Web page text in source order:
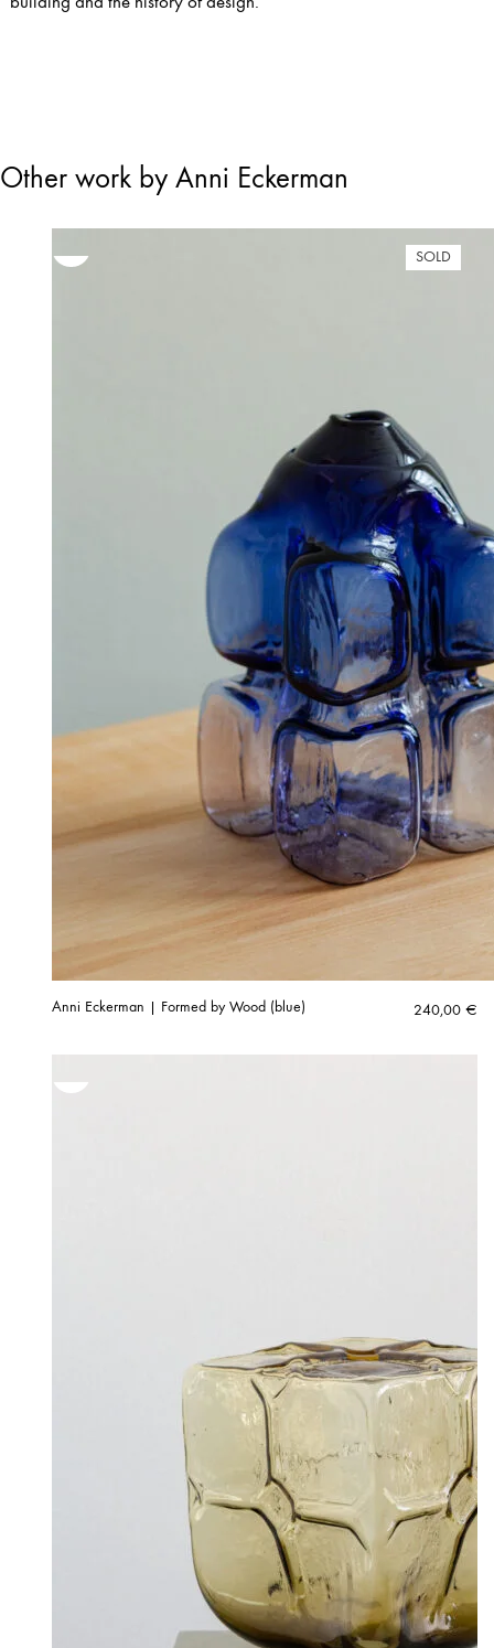
Other work by Anni Eckerman
SOLD
Anni Eckerman | Formed by Wood (blue) 240,00 €